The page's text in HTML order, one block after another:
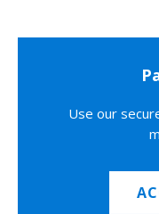
Use our